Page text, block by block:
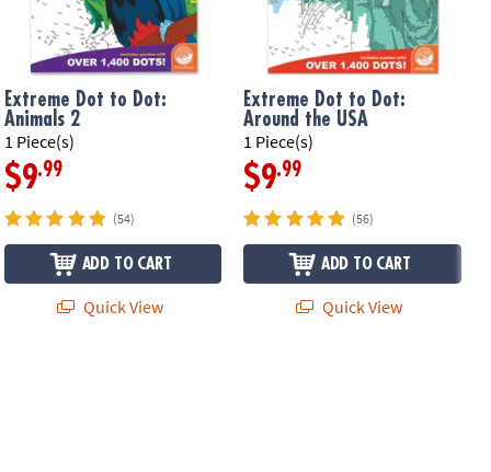
Extreme Dot to Dot:
Animals 2
1 Piece(s)
$9.99
(54)
ADD TO CART
Quick View
Extreme Dot to Dot:
Around the USA
1 Piece(s)
$9.99
(56)
ADD TO CART
Quick View